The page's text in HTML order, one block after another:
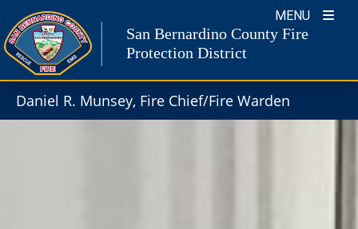
Daniel R. Munsey, Fire Chief/Fire Warden
to
content
MENU
San Bernardino County Fire
Protection District